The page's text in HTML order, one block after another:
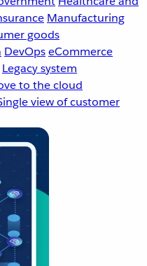
Manufacturing
goods
DevOpseCommerce
Legacy system
to the cloud
view of customer